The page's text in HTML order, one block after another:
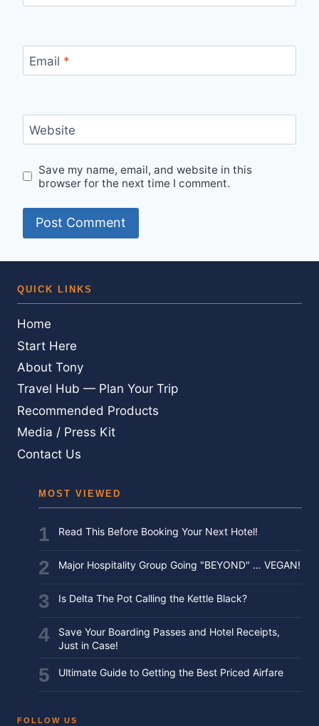
Email *
Website
Save my name, email, and website in this
browser for the next time I comment.
QUICK LINKS
Home
Start Here
About Tony
Travel Hub — Plan Your Trip
Recommended Products
Media / Press Kit
Contact Us
MOST VIEWED
Read This Before Booking Your Next Hotel!
Major Hospitality Group Going "BEYOND" … VEGAN!
Is Delta The Pot Calling the Kettle Black?
Save Your Boarding Passes and Hotel Receipts,
Just in Case!
Ultimate Guide to Getting the Best Priced Airfare
FOLLOW US